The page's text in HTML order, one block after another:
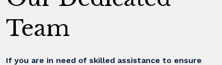
Team
If you are in need of skilled assistance to ensure